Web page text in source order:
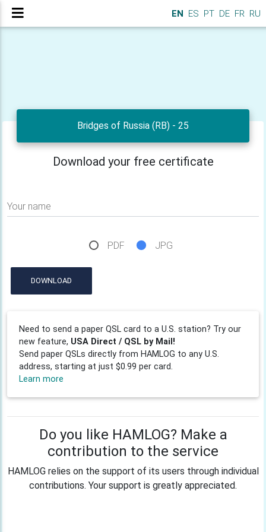
EN ES PT DE FR RU
Bridges of Russia (RB) - 25
Download your free certificate
Your name
PDF JPG
DOWNLOAD
Need to send a paper QSL card to a U.S. station? Try our
new feature, USA Direct / QSL by Mail!
Send paper QSLs directly from HAMLOG to any U.S.
address, starting at just $0.99 per card.
Learn more
Do you like HAMLOG? Make a
contribution to the service
HAMLOG relies on the support of its users through individual
contributions. Your support is greatly appreciated.